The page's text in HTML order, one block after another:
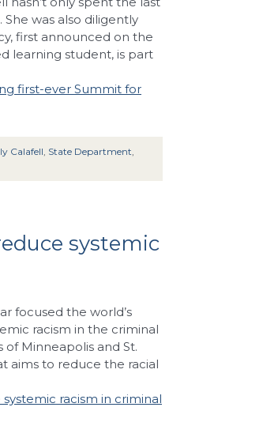
was also diligently
first announced on the
learning student, is part
first-ever Summit for
Calafell, State Department,
systemic
focused the world’s
racism in the criminal
Minneapolis and St.
aims to reduce the racial
racism in criminal